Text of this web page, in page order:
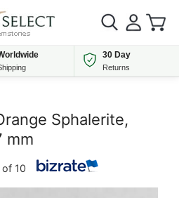
30 Day
Returns
Sphalerite,
mm
10